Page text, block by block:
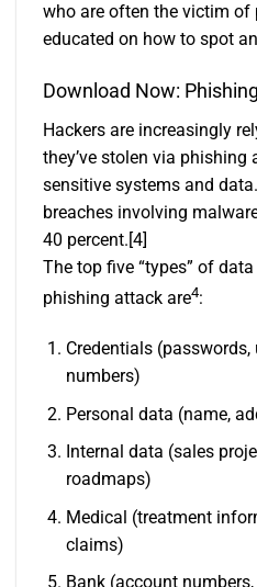
who are often the victim of
educated on how to spot
Download Now:
Hackers are increasingly
they’ve stolen via phishing
sensitive systems and
breaches involving
40 percent.[4]
The top five “types” of
phishing attack are4:
Credentials (passwords,
numbers)
Personal data (name,
Internal data (sales
roadmaps)
Medical (treatment
claims)
Bank (account